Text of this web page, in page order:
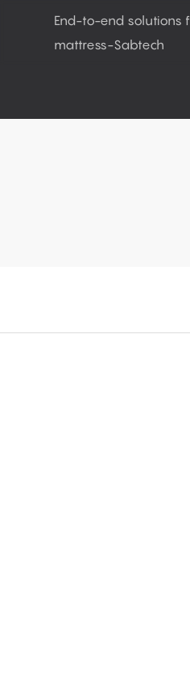
End-to-end solutions
mattress-Sabtech